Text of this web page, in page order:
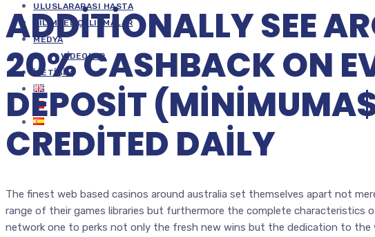
ULUSLARARASI HASTA
BILIMSEL ÇALIŞMALAR
MEDYA
VIDEOLAR
İLETIŞIM
ADDITIONALLY SEE
20% CASHBACK ON
DEPOSIT
CREDITED DAILY
The finest web based casinos around australia set themselves apart not
range of their games libraries but furthermore the complete characteristics
network one to perks not only the fresh new wins but the dedication to the